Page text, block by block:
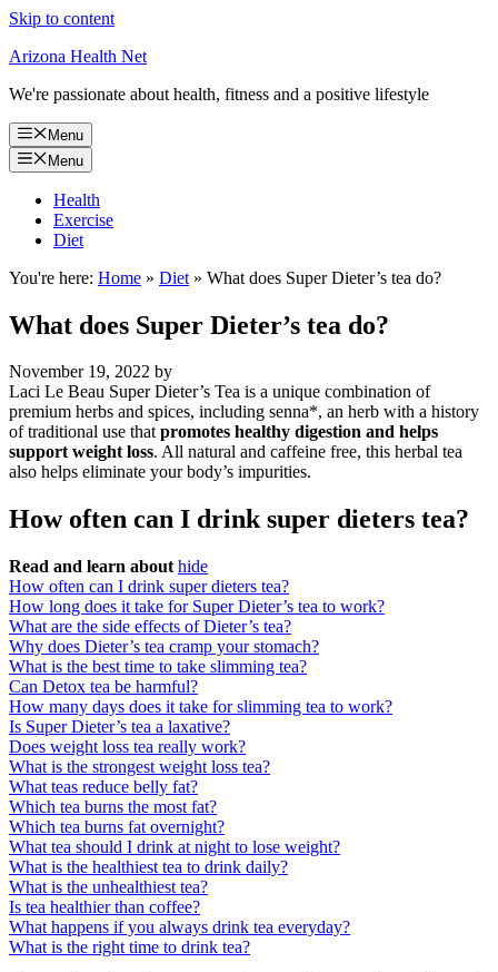
Skip to content
Arizona Health Net
We're passionate about health, fitness and a positive lifestyle
Menu
Menu
Health
Exercise
Diet
You're here: Home » Diet » What does Super Dieter’s tea do?
What does Super Dieter’s tea do?
November 19, 2022 by
Laci Le Beau Super Dieter’s Tea is a unique combination of
premium herbs and spices, including senna*, an herb with a history
of traditional use thatpromotes healthy digestion and helps
support weight loss. All natural and caffeine free, this herbal tea
also helps eliminate your body’s impurities.
How often can I drink super dieters tea?
Read and learn about hide
How often can I drink super dieters tea?
How long does it take for Super Dieter’s tea to work?
What are the side effects of Dieter’s tea?
Why does Dieter’s tea cramp your stomach?
What is the best time to take slimming tea?
Can Detox tea be harmful?
How many days does it take for slimming tea to work?
Is Super Dieter’s tea a laxative?
Does weight loss tea really work?
What is the strongest weight loss tea?
What teas reduce belly fat?
Which tea burns the most fat?
Which tea burns fat overnight?
What tea should I drink at night to lose weight?
What is the healthiest tea to drink daily?
What is the unhealthiest tea?
Is tea healthier than coffee?
What happens if you always drink tea everyday?
What is the right time to drink tea?